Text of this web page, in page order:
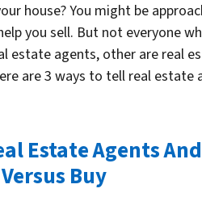
house? You might be
you sell. But not everyone
estate agents, other are real
are 3 ways to tell real estate
Estate Agents
Buy